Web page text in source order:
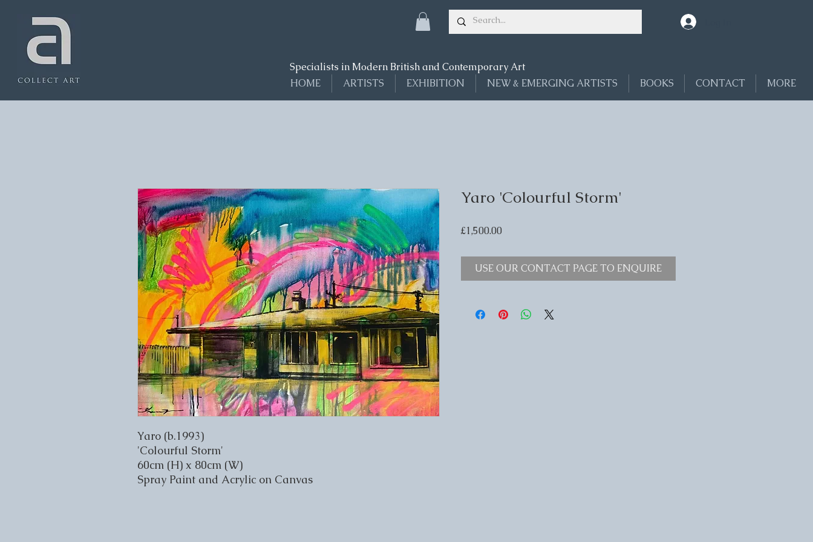
Specialists in Modern British and Contemporary Art
HOME
ARTISTS EXHIBITION NEW & EMERGING ARTISTS BOOKS CONTACT MORE
Yaro (b.1993)
'Colourful Storm'
60cm (H) x 80cm (W)
Spray Paint and Acrylic on Canvas
Yaro 'Colourful Storm'
£1,500.00Price
USE OUR CONTACT PAGE TO ENQUIRE